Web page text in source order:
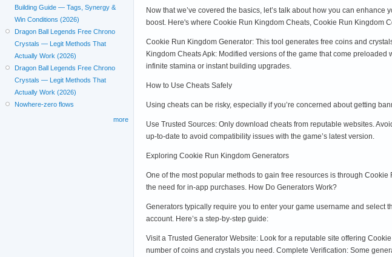
Now that we’ve covered the basics, let’s talk about how you can
boost. Here's where Cookie Run Kingdom Cheats, Cookie Run Kingdom
Cookie Run Kingdom Generator: This tool generates free coins and
Kingdom Cheats Apk: Modified versions of the game that come
infinite stamina or instant building upgrades.
How to Use Cheats Safely
Using cheats can be risky, especially if you’re concerned about getting
Use Trusted Sources: Only download cheats from reputable websites.
up-to-date to avoid compatibility issues with the game’s latest version.
Exploring Cookie Run Kingdom Generators
One of the most popular methods to gain free resources is through
the need for in-app purchases. How Do Generators Work?
Generators typically require you to enter your game username and select
account. Here’s a step-by-step guide:
Visit a Trusted Generator Website: Look for a reputable site offering
number of coins and crystals you need. Complete Verification: Some
Building Guide — Tags, Synergy &
Win Conditions (2026)
Dragon Ball Legends Free Chrono
Crystals — Legit Methods That
Actually Work (2026)
Dragon Ball Legends Free Chrono
Crystals — Legit Methods That
Actually Work (2026)
Nowhere-zero flows
more